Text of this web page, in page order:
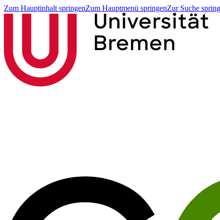
Zum Hauptinhalt springenZum Hauptmenü springenZur Suche